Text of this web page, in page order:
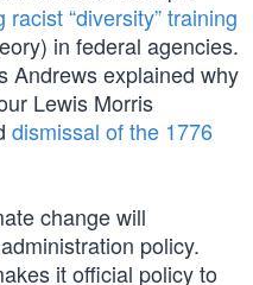
racist “diversity” training
in federal agencies.
Andrews explained why
Lewis Morris
dismissal of the 1776
change will
policy.
it official policy to